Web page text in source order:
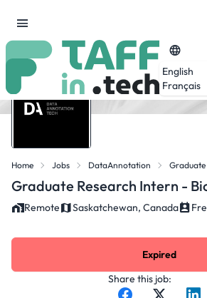
English
Français
Home Jobs DataAnnotation
Graduate Research Intern -
Remote Saskatchewan, Canada
Share this job:
Expired